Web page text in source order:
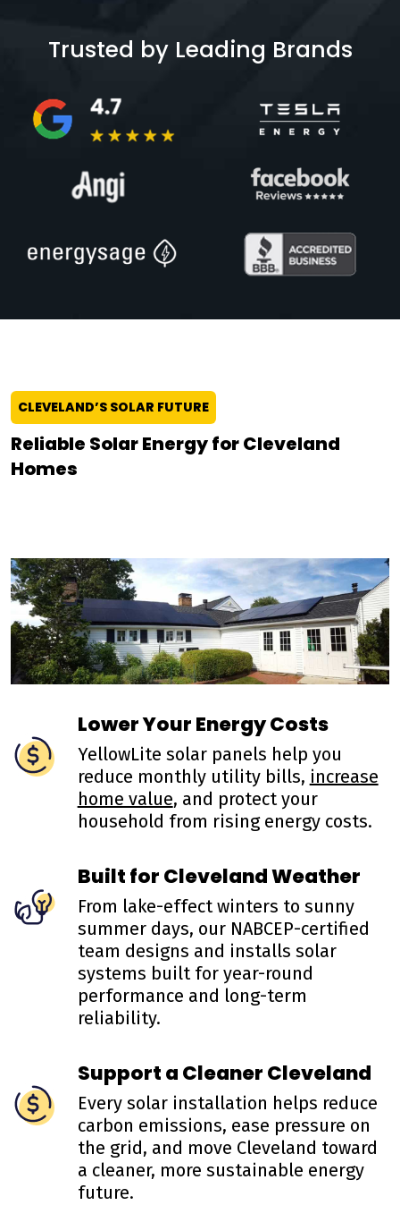
Trusted by Leading Brands
CLEVELAND’S SOLAR FUTURE
Reliable Solar Energy for Cleveland
Homes
Lower Your Energy Costs
YellowLite solar panels help you
reduce monthly utility bills, increase
home value, and protect your
household from rising energy costs.
Built for Cleveland Weather
From lake-effect winters to sunny
summer days, our NABCEP-certified
team designs and installs solar
systems built for year-round
performance and long-term
reliability.
Support a Cleaner Cleveland
Every solar installation helps reduce
carbon emissions, ease pressure on
the grid, and move Cleveland toward
a cleaner, more sustainable energy
future.